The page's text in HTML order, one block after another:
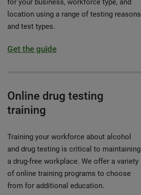
for your business, workforce type, and
location using a range of testing reasons
and test types.
Get the guide
Online drug testing
training
Training your workforce about alcohol
and drug testing is critical to maintaining
a drug-free workplace. We offer a variety
of online training programs to choose
from for additional education.